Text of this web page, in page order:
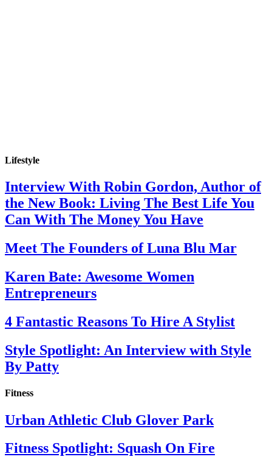
Lifestyle
Interview With Robin Gordon, Author of
the New Book: Living The Best Life You
Can With The Money You Have
Meet The Founders of Luna Blu Mar
Karen Bate: Awesome Women
Entrepreneurs
4 Fantastic Reasons To Hire A Stylist
Style Spotlight: An Interview with Style
By Patty
Fitness
Urban Athletic Club Glover Park
Fitness Spotlight: Squash On Fire